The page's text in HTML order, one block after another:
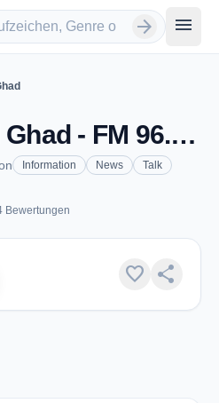
arrow_forward menu
Sawt El Ghad - FM 96.7 - Beirut
Information News
Talk
Bewertungen
favorite share